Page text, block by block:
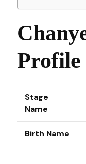
Profile
Stage
Name
Birth Name